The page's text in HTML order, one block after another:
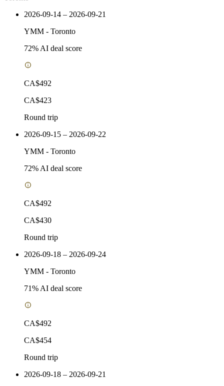
2026-09-14 – 2026-09-21
YMM - Toronto
72% AI deal score
CA$492
CA$423
Round trip
2026-09-15 – 2026-09-22
YMM - Toronto
72% AI deal score
CA$492
CA$430
Round trip
2026-09-18 – 2026-09-24
YMM - Toronto
71% AI deal score
CA$492
CA$454
Round trip
2026-09-18 – 2026-09-21